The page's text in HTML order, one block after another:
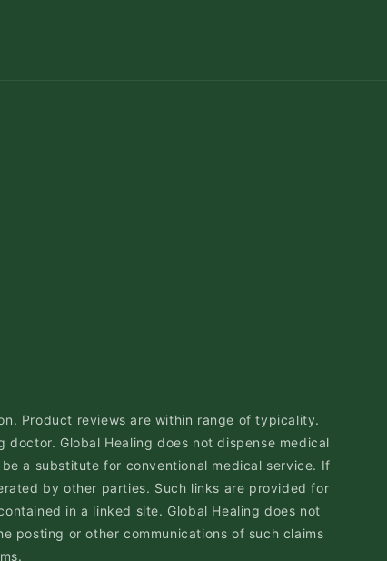
Product reviews are within range of typicality.
Global Healing does not dispense medical
a substitute for conventional medical service. If
by other parties. Such links are provided for
in a linked site. Global Healing does not
posting or other communications of such claims